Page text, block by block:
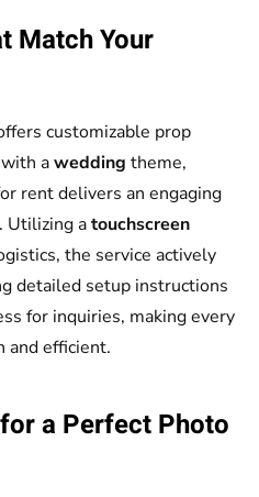
Match Your
customizable prop
awedding theme,
rent delivers an engaging
Utilizing atouchscreen
the service actively
detailed setup instructions
for inquiries, making every
and efficient.
a Perfect Photo